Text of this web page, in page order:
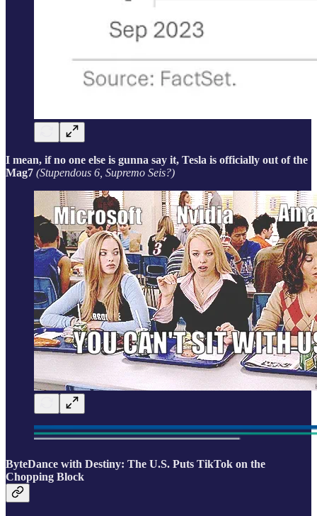
I mean, if no one else is gunna say it, Tesla is officially out of the
Mag7 (Stupendous 6, Supremo Seis?)
ByteDance with Destiny: The U.S. Puts TikTok on the
Chopping Block